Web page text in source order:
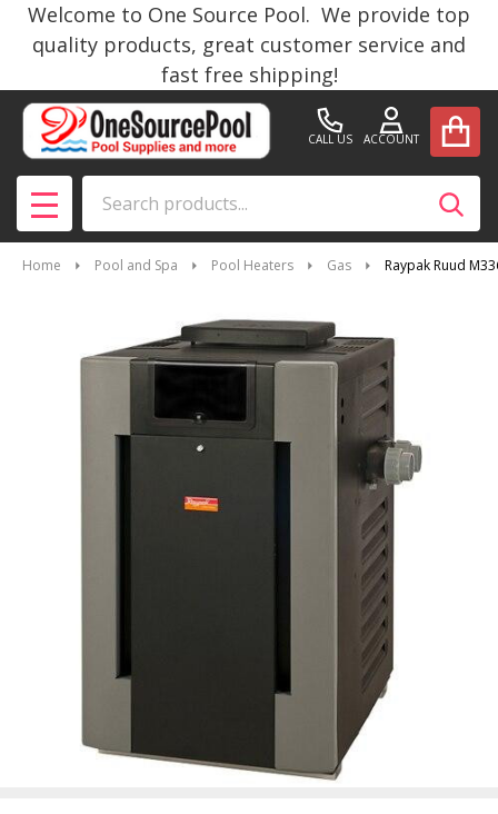
Welcome to One Source Pool. We provide top
quality products, great customer service and
fast free shipping!
CALL US ACCOUNT
MENU
Home Pool and Spa Pool Heaters Gas Raypak Ruud